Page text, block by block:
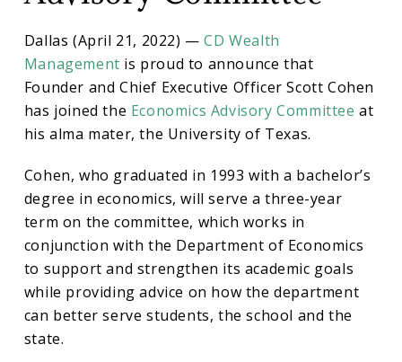
Joins
University
of
Texas
Economics
Advisory
Dallas (April 21, 2022) —CD Wealth
Management is proud to announce that
Founder and Chief Executive Officer Scott Cohen
has joined the Economics Advisory Committee at
his alma mater, the University of Texas.
Cohen, who graduated in 1993 with a bachelor’s
degree in economics, will serve a three-year
term on the committee, which works in
conjunction with the Department of Economics
to support and strengthen its academic goals
while providing advice on how the department
can better serve students, the school and the
state.